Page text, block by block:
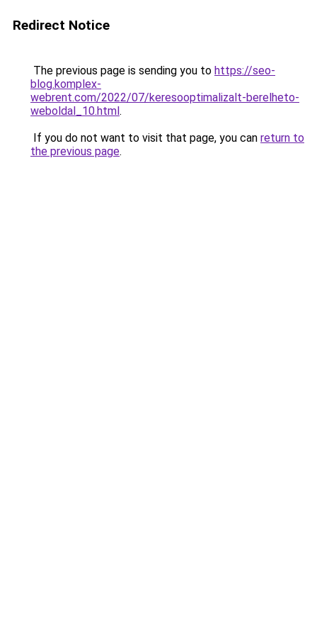
Redirect Notice
The previous page is sending you to https://seo-
blog.komplex-
webrent.com/2022/07/keresooptimalizalt-berelheto-
weboldal_10.html.
If you do not want to visit that page, you can return to
the previous page.